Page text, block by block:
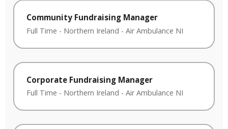
Community Fundraising Manager
Full Time - Northern Ireland - Air Ambulance NI
Corporate Fundraising Manager
Full Time - Northern Ireland - Air Ambulance NI